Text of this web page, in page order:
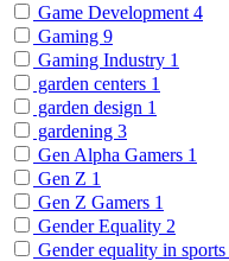
Game Development 4
Gaming 9
Gaming Industry 1
garden centers 1
garden design 1
gardening 3
Gen Alpha Gamers 1
Gen Z 1
Gen Z Gamers 1
Gender Equality 2
Gender equality in sports